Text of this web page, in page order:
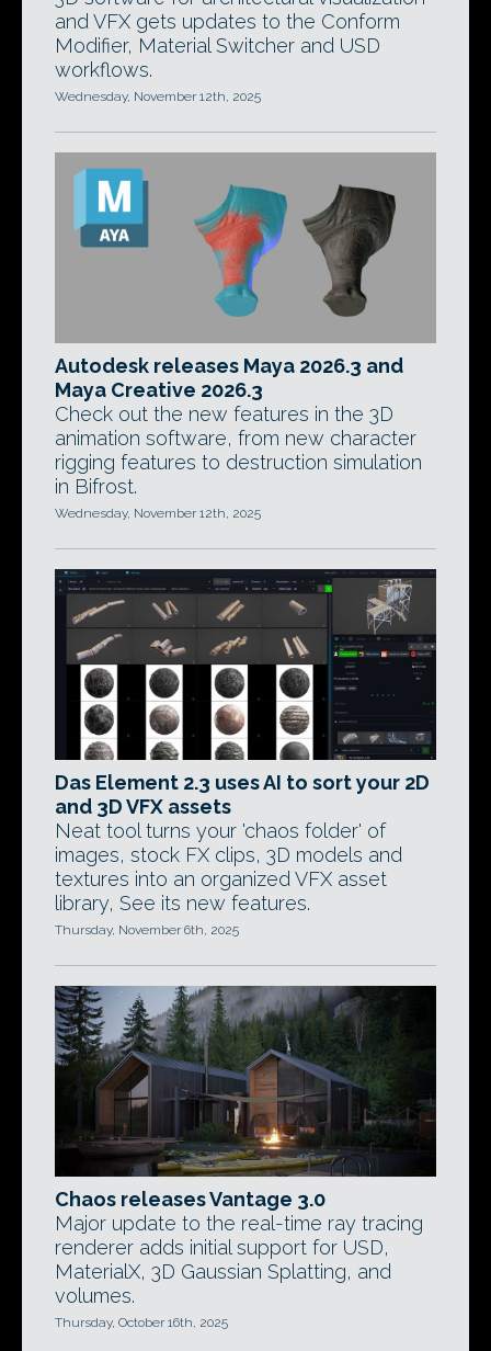
and VFX gets updates to the Conform
Modifier, Material Switcher and USD
workflows.
Wednesday, November 12th, 2025
Autodesk releases Maya 2026.3 and
Maya Creative 2026.3
Check out the new features in the 3D
animation software, from new character
rigging features to destruction simulation
in Bifrost.
Wednesday, November 12th, 2025
Das Element 2.3 uses AI to sort your 2D
and 3D VFX assets
Neat tool turns your 'chaos folder' of
images, stock FX clips, 3D models and
textures into an organized VFX asset
library, See its new features.
Thursday, November 6th, 2025
Chaos releases Vantage 3.0
Major update to the real-time ray tracing
renderer adds initial support for USD,
MaterialX, 3D Gaussian Splatting, and
volumes.
Thursday, October 16th, 2025